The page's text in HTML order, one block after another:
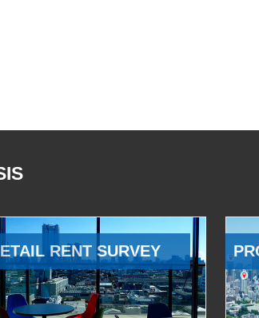
RENT SURVEY